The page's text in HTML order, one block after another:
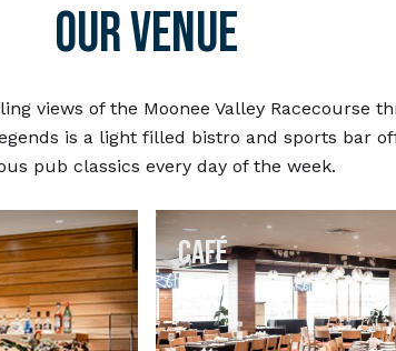
OUR VENUE
views of the Moonee Valley Racecourse
is a light filled bistro and sports bar
pub classics every day of the week.
Café